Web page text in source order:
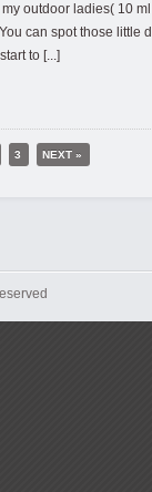
outdoor ladies( 10
can spot those little
to [...]
3 NEXT »